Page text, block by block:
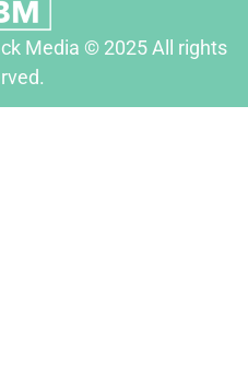
Media © 2025 All rights